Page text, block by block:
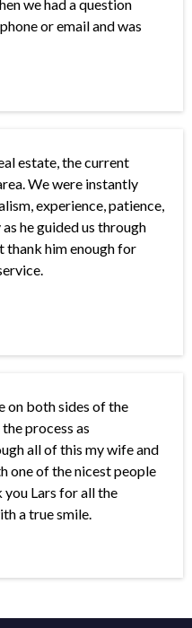
we had a question
or email and was
estate, the current
We were instantly
experience, patience,
he guided us through
thank him enough for
on both sides of the
process as
all of this my wife and
one of the nicest people
you Lars for all the
a true smile.